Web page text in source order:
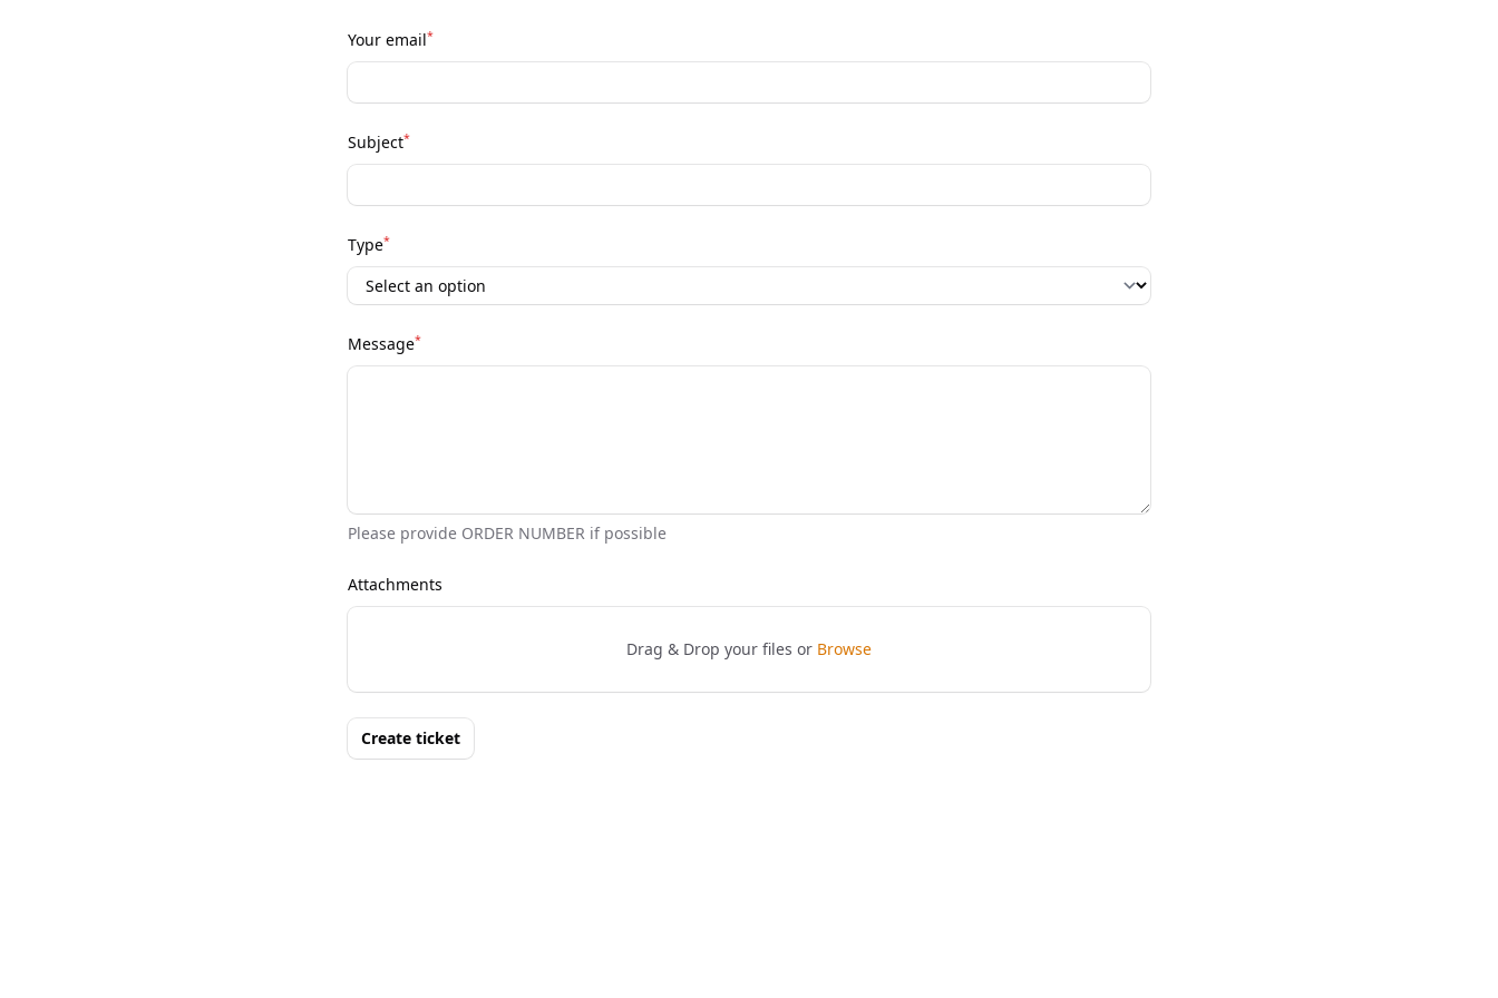
Your email*
Subject*
Type*
Message*
Please provide ORDER NUMBER if possible
Attachments
Drag & Drop your files or Browse
Create ticket